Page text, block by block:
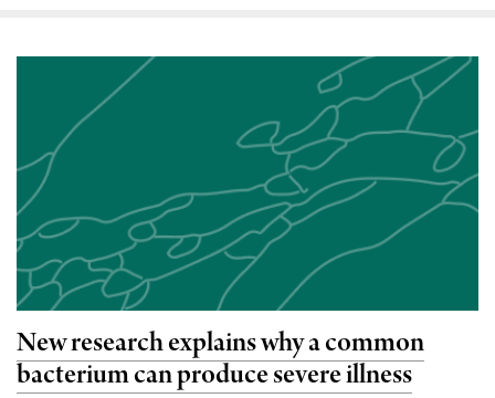
New research explains why a common
bacterium can produce severe illness